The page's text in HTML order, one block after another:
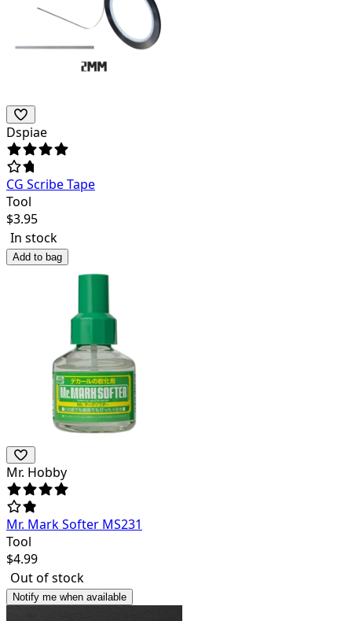
Dspiae
CG Scribe Tape
Tool
$3.95
In stock
Add to bag
Mr. Hobby
Mr. Mark Softer MS231
Tool
$4.99
Out of stock
Notify me when available